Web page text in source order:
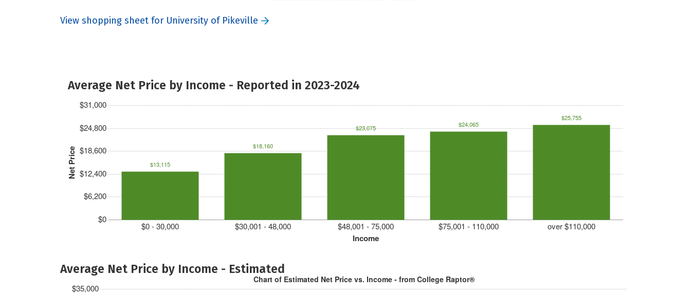
View shopping sheet for University of Pikeville
Average Net Price by Income - Reported in 2023-2024
Net Price
$0
$6,200
$12,400
$18,600
$24,800
$31,000
Income
$0 - 30,000 $30,001 - 48,000 $48,001 - 75,000 $75,001 - 110,000 over $110,000
$13,115
$18,160
$23,075 $24,065
$25,755
Average Net Price by Income - Estimated
$35,000
Chart of Estimated Net Price vs. Income - from College Raptor®